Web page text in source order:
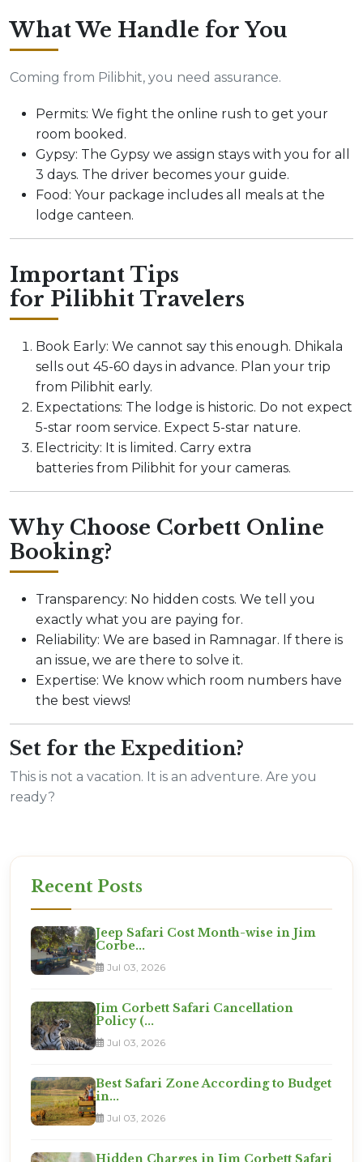
What We Handle for You
Coming from Pilibhit, you need assurance.
Permits: We fight the online rush to get your
room booked.
Gypsy: The Gypsy we assign stays with you for all
3 days. The driver becomes your guide.
Food: Your package includes all meals at the
lodge canteen.
Important Tips
for Pilibhit Travelers
Book Early: We cannot say this enough. Dhikala
sells out 45-60 days in advance. Plan your trip
from Pilibhit early.
Expectations: The lodge is historic. Do not expect
5-star room service. Expect 5-star nature.
Electricity: It is limited. Carry extra
batteries from Pilibhit for your cameras.
Why Choose Corbett Online
Booking?
Transparency: No hidden costs. We tell you
exactly what you are paying for.
Reliability: We are based in Ramnagar. If there is
an issue, we are there to solve it.
Expertise: We know which room numbers have
the best views!
Set for the Expedition?
This is not a vacation. It is an adventure. Are you
ready?
Recent Posts
Jeep Safari Cost Month-wise in Jim
Corbe...
Jul 03, 2026
Jim Corbett Safari Cancellation
Policy (...
Jul 03, 2026
Best Safari Zone According to Budget
in...
Jul 03, 2026
Hidden Charges in Jim Corbett Safari